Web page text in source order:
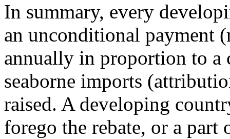
In summary, every
an unconditional payment
annually in proportion to a
seaborne imports
raised. A developing
forego the rebate, or a